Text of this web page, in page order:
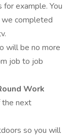
for example. You
completed
will be no more
job to job
Work
the next
so you will